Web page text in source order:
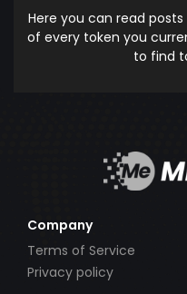
Here you can read
of every token you
to find
Company
Terms of Service
Privacy policy